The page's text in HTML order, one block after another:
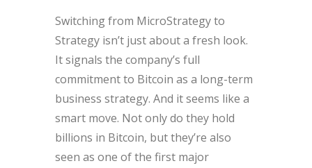
Switching from MicroStrategy to
Strategy isn’t just about a fresh look.
It signals the company’s full
commitment to Bitcoin as a long-term
business strategy. And it seems like a
smart move. Not only do they hold
billions in Bitcoin, but they’re also
seen as one of the first major